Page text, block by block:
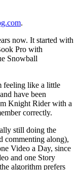
.
now. It started with
Pro with
Snowball
feeling like a little
have been
Knight Rider with a
correctly.
still doing the
commenting along),
Video a Day, since
and one Story
algorithm prefers